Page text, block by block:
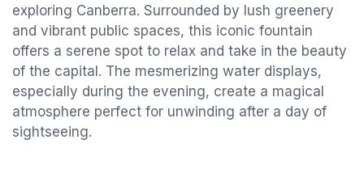
exploring Canberra. Surrounded by lush greenery
and vibrant public spaces, this iconic fountain
offers a serene spot to relax and take in the beauty
of the capital. The mesmerizing water displays,
especially during the evening, create a magical
atmosphere perfect for unwinding after a day of
sightseeing.